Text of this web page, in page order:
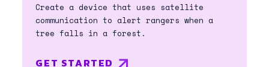
Create a device that uses satellite
communication to alert rangers when a
tree falls in a forest.
GET STARTED